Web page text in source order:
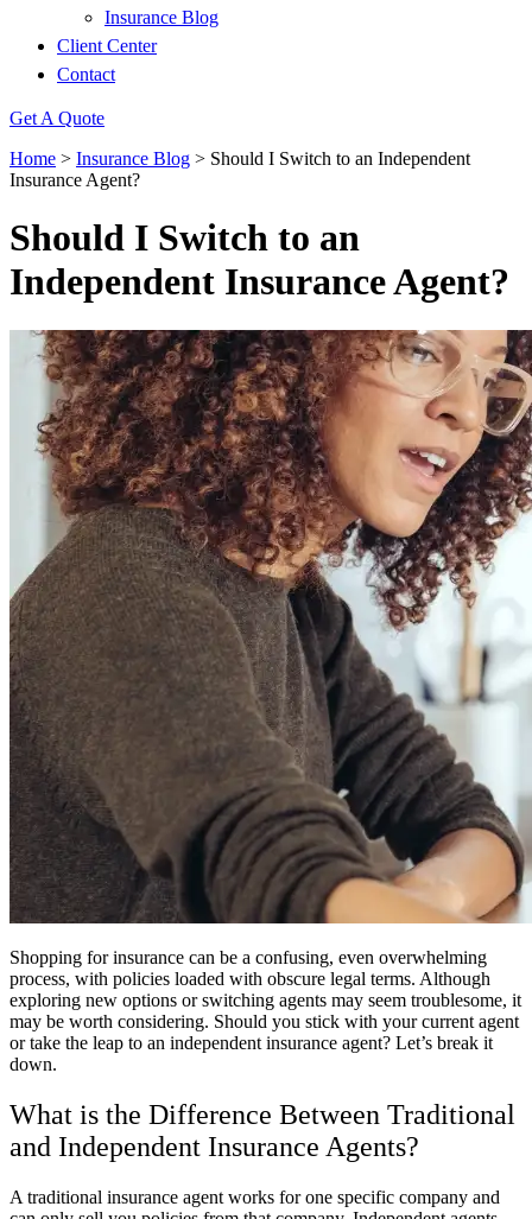
Insurance Blog
Client Center
Contact
Get A Quote
Home > Insurance Blog > Should I Switch to an Independent
Insurance Agent?
Should I Switch to an
Independent Insurance Agent?
Shopping for insurance can be a confusing, even overwhelming
process, with policies loaded with obscure legal terms. Although
exploring new options or switching agents may seem troublesome, it
may be worth considering. Should you stick with your current agent
or take the leap to an independent insurance agent? Let’s break it
down.
What is the Difference Between Traditional
and Independent Insurance Agents?
A traditional insurance agent works for one specific company and